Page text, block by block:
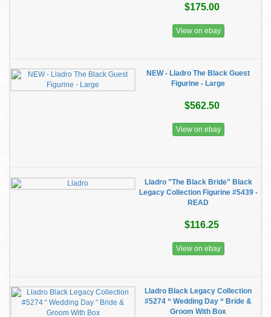
$175.00
View on ebay
NEW - Lladro The Black Guest
Figurine - Large
$562.50
View on ebay
Lladro "The Black Bride" Black
Legacy Collection Figurine #5439 -
READ
$116.25
View on ebay
Lladro Black Legacy Collection
#5274 “ Wedding Day “ Bride &
Groom With Box